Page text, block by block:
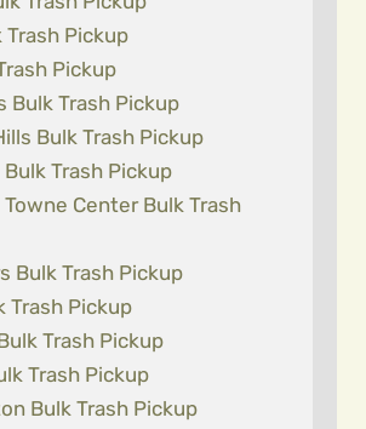
Trash Pickup
Pickup
Bulk Trash Pickup
Bulk Trash Pickup
Trash Pickup
Center Bulk Trash
Bulk Trash Pickup
Trash Pickup
Trash Pickup
Trash Pickup
Bulk Trash Pickup